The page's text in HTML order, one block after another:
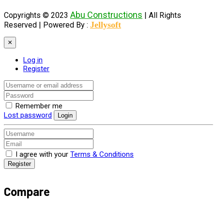
Copyrights © 2023 Abu Constructions | All Rights
Reserved |
Powered By : Jellysoft
×
Log in
Register
Remember me
Lost password
Login
I agree with your Terms & Conditions
Register
Compare